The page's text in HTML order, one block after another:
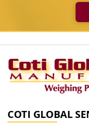
COTI GLOBAL